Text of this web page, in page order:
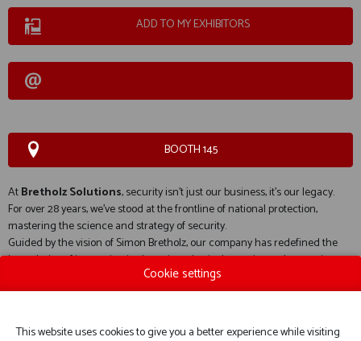
ADD TO MY EXHIBITORS
BOOTH 145
AtBretholz Solutions, security isn’t just our business, it’s our legacy.
For over 28 years, we’ve stood at the frontline of national protection,
mastering the science and strategy of security.
Guided by the vision of Simon Bretholz, our company has redefined the
boundaries of innovation in detection, physical security, and screening
Cookie settings
This website uses cookies to give you a better experience while visiting